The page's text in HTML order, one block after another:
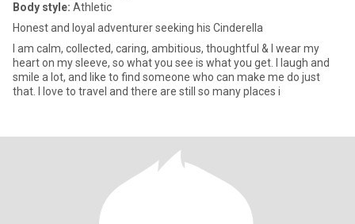
Body style: Athletic
Honest and loyal adventurer seeking his Cinderella
I am calm, collected, caring, ambitious, thoughtful & I wear my
heart on my sleeve, so what you see is what you get. I laugh and
smile a lot, and like to find someone who can make me do just
that. I love to travel and there are still so many places i